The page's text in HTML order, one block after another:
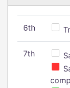
6th
7th